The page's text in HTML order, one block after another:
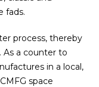
fads.
process, thereby
a counter to
in a local,
space